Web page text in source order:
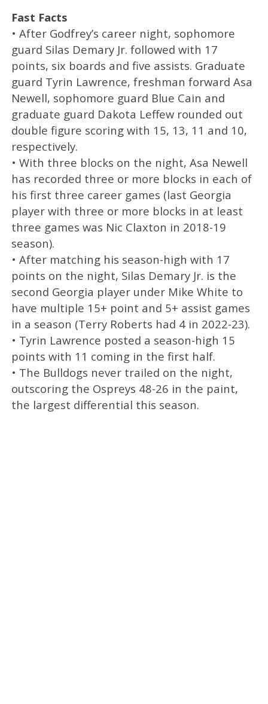
Fast Facts
• After Godfrey’s career night, sophomore
guard Silas Demary Jr. followed with 17
points, six boards and five assists. Graduate
guard Tyrin Lawrence, freshman forward Asa
Newell, sophomore guard Blue Cain and
graduate guard Dakota Leffew rounded out
double figure scoring with 15, 13, 11 and 10,
respectively.
• With three blocks on the night, Asa Newell
has recorded three or more blocks in each of
his first three career games (last Georgia
player with three or more blocks in at least
three games was Nic Claxton in 2018-19
season).
• After matching his season-high with 17
points on the night, Silas Demary Jr. is the
second Georgia player under Mike White to
have multiple 15+ point and 5+ assist games
in a season (Terry Roberts had 4 in 2022-23).
• Tyrin Lawrence posted a season-high 15
points with 11 coming in the first half.
• The Bulldogs never trailed on the night,
outscoring the Ospreys 48-26 in the paint,
the largest differential this season.